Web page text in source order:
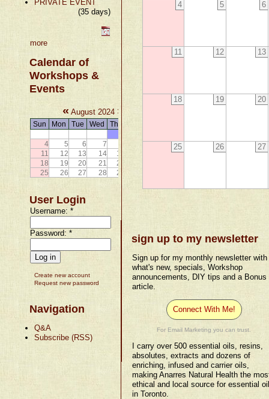
PRIVATE EVENT
(35 days)
more
Calendar of
Workshops &
Events
« August 2024 »
Sun Mon Tue Wed Thu
4
5 6 7
10
11
12 13 14 15
18
19 20 21 22
25
26 27 28 29
User Login
Username:*
Password:*
Create new account
Request new password
Navigation
Q&A
Subscribe (RSS)
4 5 6
11 12 13
18 19 20
25 26 27
sign up to my newsletter
Sign up for my monthly newsletter with
what's new, specials, Workshop
announcements, DIY tips and a Bonus
article.
Connect With Me!
For Email Marketing you can trust.
I carry over 500 essential oils, resins,
absolutes, extracts and dozens of
enriching, infused and carrier oils,
making Anarres Natural Health the
ethical and local source for essential
in Toronto.